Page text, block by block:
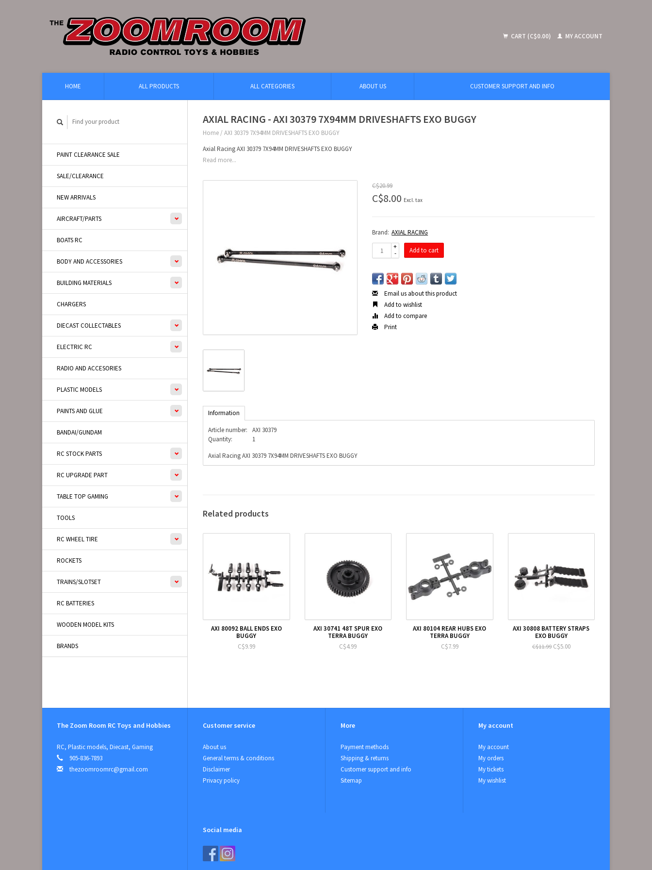
CART (C$0.00) MY ACCOUNT
HOME ALL PRODUCTS ALL CATEGORIES ABOUT US CUSTOMER SUPPORT AND INFO
PAINT CLEARANCE SALE
SALE/CLEARANCE
NEW ARRIVALS
AIRCRAFT/PARTS
BOATS RC
BODY AND ACCESSORIES
BUILDING MATERIALS
CHARGERS
DIECAST COLLECTABLES
ELECTRIC RC
RADIO AND ACCESORIES
PLASTIC MODELS
PAINTS AND GLUE
BANDAI/GUNDAM
RC STOCK PARTS
RC UPGRADE PART
TABLE TOP GAMING
TOOLS
RC WHEEL TIRE
ROCKETS
TRAINS/SLOTSET
RC BATTERIES
WOODEN MODEL KITS
BRANDS
AXIAL RACING - AXI 30379 7X94MM DRIVESHAFTS EXO BUGGY
Home / AXI 30379 7X94MM DRIVESHAFTS EXO BUGGY
Axial Racing AXI 30379 7X94MM DRIVESHAFTS EXO BUGGY
Read more...
C$20.99
C$8.00 Excl. tax
Brand: AXIAL RACING
+
-
Add to cart
Email us about this product
Add to wishlist
Add to compare
Print
Information
Article number:
AXI 30379
Quantity:
1
Axial Racing AXI 30379 7X94MM DRIVESHAFTS EXO BUGGY
Related products
AXI 80092 BALL ENDS EXO
BUGGY
C$9.99
AXI 30741 48T SPUR EXO
TERRA BUGGY
C$4.99
AXI 80104 REAR HUBS EXO
TERRA BUGGY
C$7.99
AXI 30808 BATTERY STRAPS
EXO BUGGY
C$11.99C$5.00
The Zoom Room RC Toys and Hobbies
RC, Plastic models, Diecast, Gaming
905-836-7893
thezoomroomrc@gmail.com
Customer service
About us
General terms & conditions
Disclaimer
Privacy policy
More
Payment methods
Shipping & returns
Customer support and info
Sitemap
My account
My account
My orders
My tickets
My wishlist
Social media